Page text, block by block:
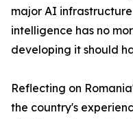
major AI
intelligence has no
developing it should
Reflecting on
the country's